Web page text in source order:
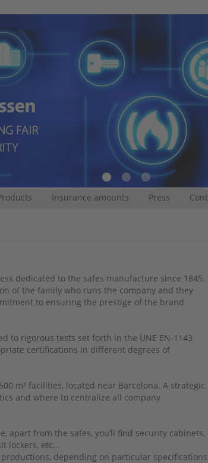
Insurance amounts Press
dedicated to the safes manufacture since 1845.
of the family who runs the company and they
to ensuring the prestige of the brand
to rigorous tests set forth in the UNE EN-1143
certifications in different degrees of
m² facilities, located near Barcelona. A strategic
and where to centralize all company
apart from the safes, you’ll find security cabinets,
lockers, etc…
depending on particular specifications